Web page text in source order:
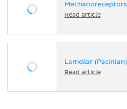
Mechanoreceptors
Read article
Lamellar
Read article